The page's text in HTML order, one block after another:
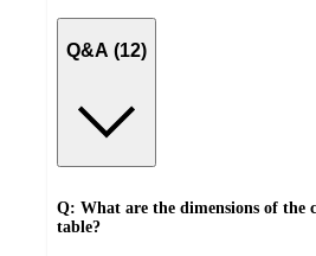
Q&A (12)
Q: What are the dimensions of the
table?